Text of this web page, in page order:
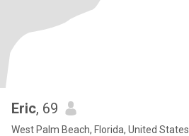
Eric, 69
West Palm Beach, Florida, United States